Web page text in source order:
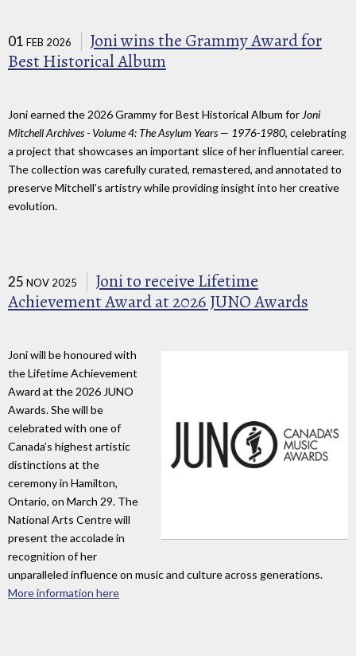
01 FEB 2026
Joni wins the Grammy Award for
Best Historical Album
Joni earned the 2026 Grammy for Best Historical Album for Joni
Mitchell Archives - Volume 4: The Asylum Years — 1976-1980, celebrating
a project that showcases an important slice of her influential career.
The collection was carefully curated, remastered, and annotated to
preserve Mitchell’s artistry while providing insight into her creative
evolution.
25 NOV 2025
Joni to receive Lifetime
Achievement Award at 2026 JUNO Awards
Joni will be honoured with
the Lifetime Achievement
Award at the 2026 JUNO
Awards. She will be
celebrated with one of
Canada’s highest artistic
distinctions at the
ceremony in Hamilton,
Ontario, on March 29. The
National Arts Centre will
present the accolade in
recognition of her
unparalleled influence on music and culture across generations.
More information here